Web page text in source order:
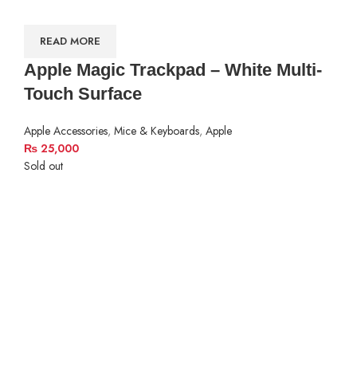
READ MORE
Apple Magic Trackpad – White Multi-
Touch Surface
Apple Accessories, Mice & Keyboards, Apple
₨ 25,000
Sold out